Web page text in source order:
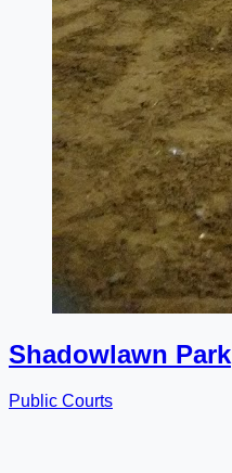
Shadowlawn Park
Public Courts